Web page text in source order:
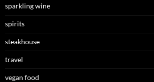
sparkling wine
spirits
steakhouse
travel
vegan food